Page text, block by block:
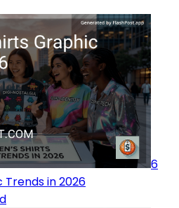
6
in 2026